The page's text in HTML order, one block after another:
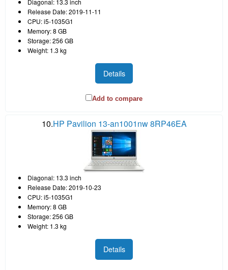
Release Date: 2019-11-11
CPU: i5-1035G1
Memory: 8 GB
Storage: 256 GB
Weight: 1.3 kg
Details
Add to compare
10.HP Pavilion 13-an1001nw 8RP46EA
Diagonal: 13.3 inch
Release Date: 2019-10-23
CPU: i5-1035G1
Memory: 8 GB
Storage: 256 GB
Weight: 1.3 kg
Details